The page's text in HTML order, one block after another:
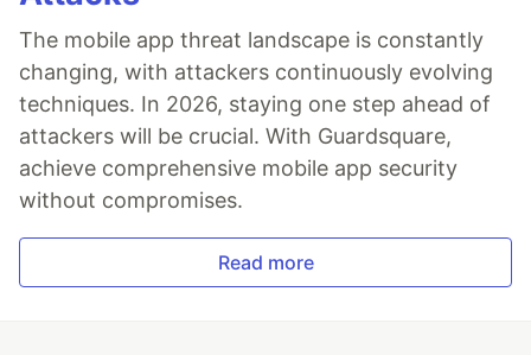
The mobile app threat landscape is constantly
changing, with attackers continuously evolving
techniques. In 2026, staying one step ahead of
attackers will be crucial. With Guardsquare,
achieve comprehensive mobile app security
without compromises.
Read more